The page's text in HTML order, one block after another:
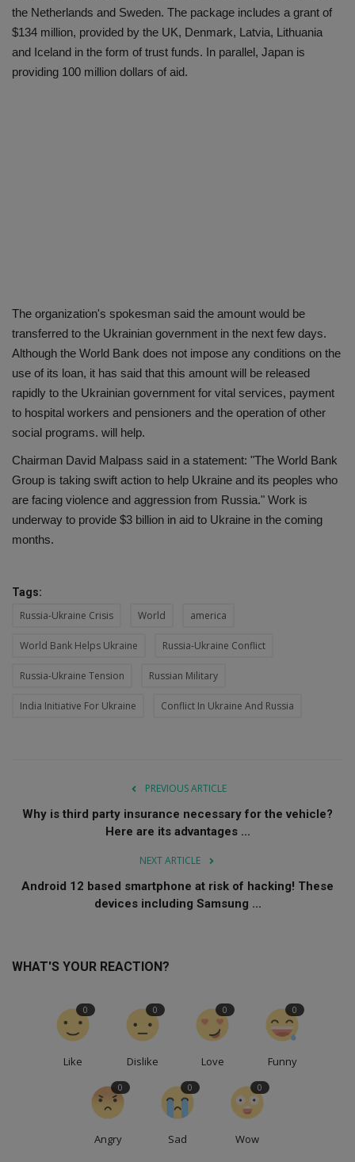
the Netherlands and Sweden. The package includes a grant of
$134 million, provided by the UK, Denmark, Latvia, Lithuania
and Iceland in the form of trust funds. In parallel, Japan is
providing 100 million dollars of aid.
The organization's spokesman said the amount would be
transferred to the Ukrainian government in the next few days.
Although the World Bank does not impose any conditions on the
use of its loan, it has said that this amount will be released
rapidly to the Ukrainian government for vital services, payment
to hospital workers and pensioners and the operation of other
social programs. will help.
Chairman David Malpass said in a statement: "The World Bank
Group is taking swift action to help Ukraine and its peoples who
are facing violence and aggression from Russia." Work is
underway to provide $3 billion in aid to Ukraine in the coming
months.
Tags:
Russia-Ukraine Crisis World america
World Bank Helps Ukraine Russia-Ukraine Conflict
Russia-Ukraine Tension Russian Military
India Initiative For Ukraine Conflict In Ukraine And Russia
PREVIOUS ARTICLE
Why is third party insurance necessary for the vehicle?
Here are its advantages ...
NEXT ARTICLE
Android 12 based smartphone at risk of hacking! These
devices including Samsung ...
WHAT'S YOUR REACTION?
Like
0
Dislike
0
Love
0
Funny
0
Angry
0
Sad
0
Wow
0